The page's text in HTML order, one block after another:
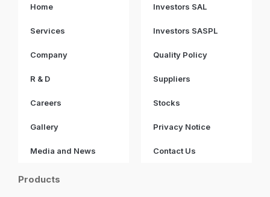
Home
Services
Company
R & D
Careers
Gallery
Media and News
Investors SAL
Investors SASPL
Quality Policy
Suppliers
Stocks
Privacy Notice
Contact Us
Products